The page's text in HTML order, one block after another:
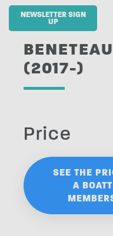
(2017-)
NEWSLETTER SIGN
UP
Price
SEE THE
A